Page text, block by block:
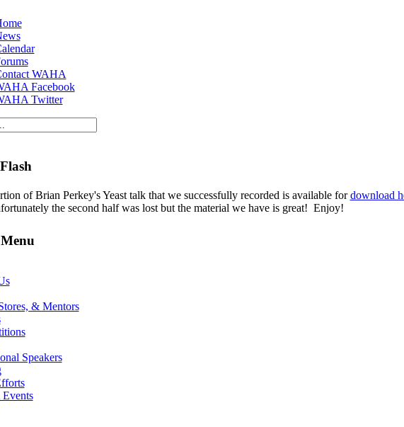
WAHA
Facebook
Twitter
of Brian Perkey's Yeast talk that we successfully recorded is available fordownload
the second half was lost but the material we have is great! Enjoy!
& Mentors
Speakers